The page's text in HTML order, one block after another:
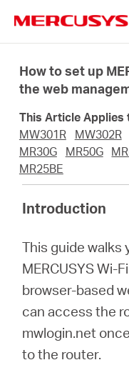
navigation
Products
About
How to set up
the web
This Article Applies
MW301R
MW302R
MR30G
MR50G
MR25BE
Introduction
This guide walks
MERCUSYS Wi-
browser-based
can access the
mwlogin.net
to the router.